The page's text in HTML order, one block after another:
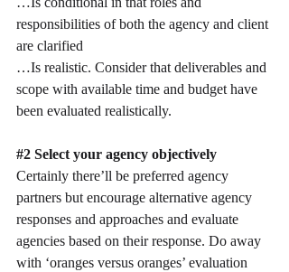
responsibilities of both the agency and client
are clarified
…Is realistic. Consider that deliverables and
scope with available time and budget have
been evaluated realistically.
#2 Select your agency objectively
Certainly there’ll be preferred agency
partners but encourage alternative agency
responses and approaches and evaluate
agencies based on their response. Do away
with ‘oranges versus oranges’ evaluation